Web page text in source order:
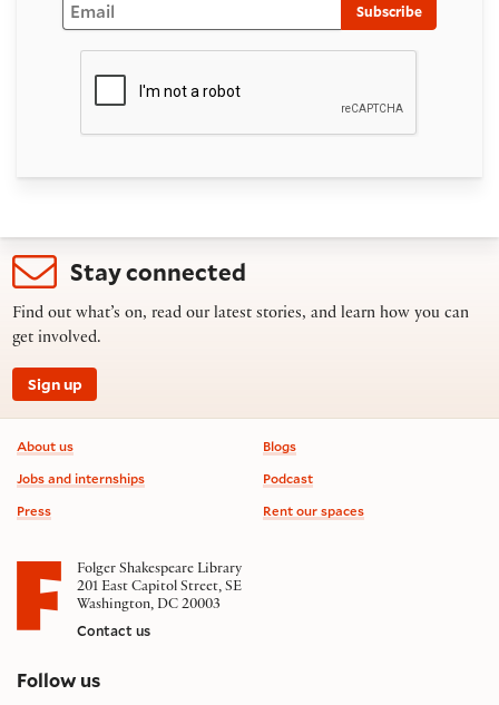
Subscribe
Stay connected
Find out what’s on, read our latest stories, and learn how you can
get involved.
Sign up
Footer information
About us
Jobs and internships
Press
Blogs
Podcast
Rent our spaces
Folger Shakespeare Library
201 East Capitol Street, SE
Washington, DC 20003
Contact us
Follow uson social media